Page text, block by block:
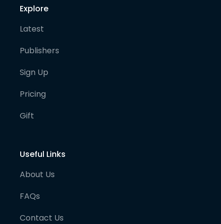
Explore
Latest
Publishers
Sign Up
Pricing
Gift
Useful Links
About Us
FAQs
Contact Us